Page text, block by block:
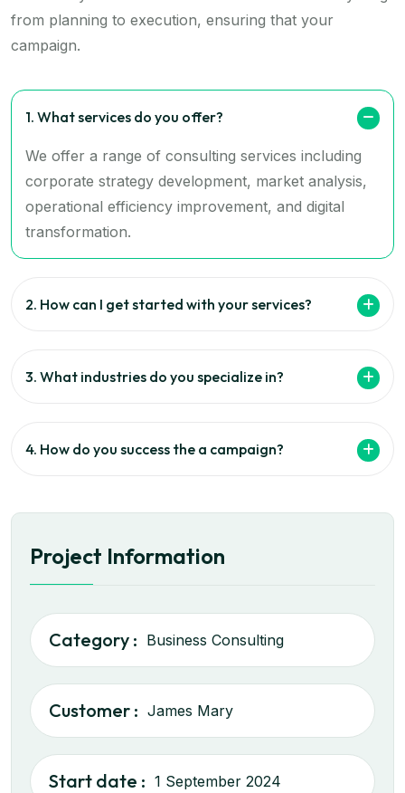
Project Information
Category : Business Consulting
Customer : James Mary
Start date : 1 September 2024
from planning to execution, ensuring that your
campaign.
1. What services do you offer?
We offer a range of consulting services including
corporate strategy development, market analysis,
operational efficiency improvement, and digital
transformation.
2. How can I get started with your services?
3. What industries do you specialize in?
4. How do you success the a campaign?